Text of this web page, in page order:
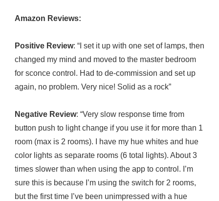
Amazon Reviews:
Positive Review: “I set it up with one set of lamps, then
changed my mind and moved to the master bedroom
for sconce control. Had to de-commission and set up
again, no problem. Very nice! Solid as a rock”
Negative Review: “Very slow response time from
button push to light change if you use it for more than 1
room (max is 2 rooms). I have my hue whites and hue
color lights as separate rooms (6 total lights). About 3
times slower than when using the app to control. I’m
sure this is because I’m using the switch for 2 rooms,
but the first time I’ve been unimpressed with a hue